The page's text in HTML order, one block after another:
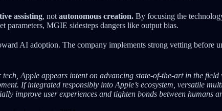
assisting, not autonomous creation. By focusing the
parameters, MGIE sidesteps dangers like output bias.
AI adoption. The company implements strong vetting before
Apple appears intent on advancing state-of-the-art in the field
If integrated responsibly into Apple’s ecosystem, versatile
improve user experiences and tighten bonds between humans